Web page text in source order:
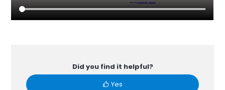
Did you find it helpful?
Yes